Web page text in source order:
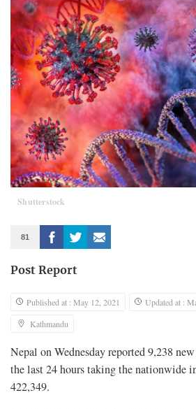
Shutterstock
81
Post Report
Published at : May 12, 2021
Updated at :
Kathmandu
Nepal on Wednesday reported 9,238
the last 24 hours taking the nationwide
422,349.